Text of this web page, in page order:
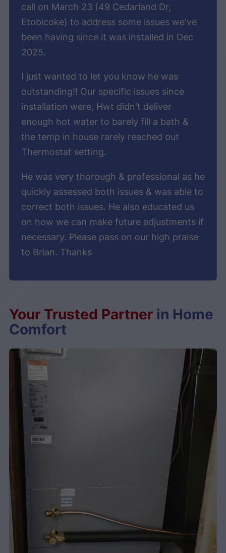
call on March 23 (49 Cedarland Dr,
Etobicoke) to address some issues we've
been having since it was installed in Dec
2025.
I just wanted to let you know he was
outstanding!! Our specific issues since
installation were, Hwt didn't deliver
enough hot water to barely fill a bath &
the temp in house rarely reached out
Thermostat setting.
He was very thorough & professional as he
quickly assessed both issues & was able to
correct both issues. He also educated us
on how we can make future adjustments if
necessary. Please pass on our high praise
to Brian. Thanks
Your Trusted Partner in Home
Comfort